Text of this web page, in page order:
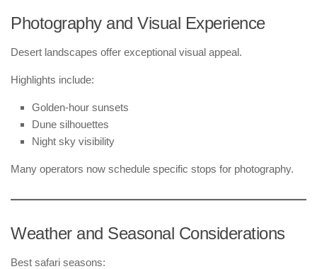
Photography and Visual Experience
Desert landscapes offer exceptional visual appeal.
Highlights include:
Golden-hour sunsets
Dune silhouettes
Night sky visibility
Many operators now schedule specific stops for photography.
Weather and Seasonal Considerations
Best safari seasons: